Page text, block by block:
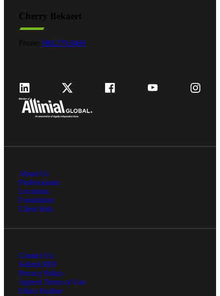
Cherry Bekaert
Phone: 800.279.9469
About Us
Professionals
Locations
Foundation
Client Hub
Contact Us
Submit RFP
Privacy Policy
Agreed Terms of Use
Ethics Hotline